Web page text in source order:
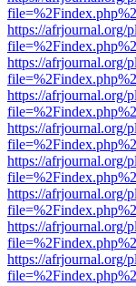
https://afrjournal.org/
https://afrjournal.org/
https://afrjournal.org/
https://afrjournal.org/
https://afrjournal.org/
https://afrjournal.org/
https://afrjournal.org/
https://afrjournal.org/